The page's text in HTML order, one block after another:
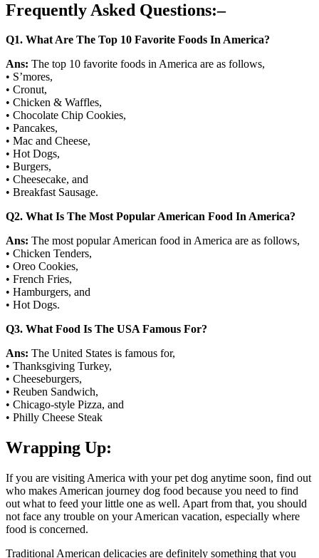
Frequently Asked Questions:–
Q1. What Are The Top 10 Favorite Foods In America?
Ans: The top 10 favorite foods in America are as follows,
• S’mores,
• Cronut,
• Chicken & Waffles,
• Chocolate Chip Cookies,
• Pancakes,
• Mac and Cheese,
• Hot Dogs,
• Burgers,
• Cheesecake, and
• Breakfast Sausage.
Q2. What Is The Most Popular American Food In America?
Ans: The most popular American food in America are as follows,
• Chicken Tenders,
• Oreo Cookies,
• French Fries,
• Hamburgers, and
• Hot Dogs.
Q3. What Food Is The USA Famous For?
Ans: The United States is famous for,
• Thanksgiving Turkey,
• Cheeseburgers,
• Reuben Sandwich,
• Chicago-style Pizza, and
• Philly Cheese Steak
Wrapping Up:
If you are visiting America with your pet dog anytime soon, find out
who makes American journey dog food because you need to find
out what to feed your little one as well. Apart from that, you should
not face any trouble on your American vacation, especially where
food is concerned.
Traditional American delicacies are definitely something that you